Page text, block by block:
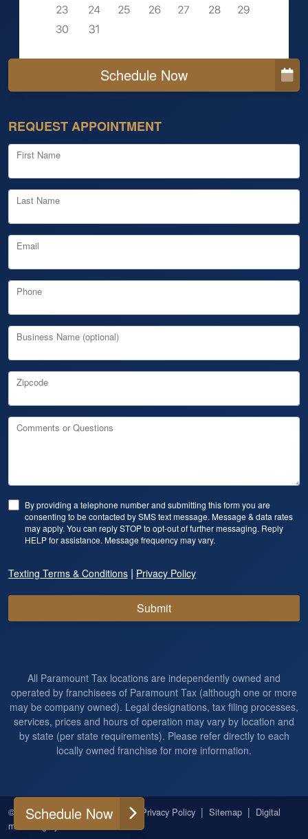
Schedule Now
REQUEST APPOINTMENT
First Name
Last Name
Email
Phone
Business Name (optional)
Zipcode
Comments or Questions
By providing a telephone number and submitting this form you are
consenting to be contacted by SMS text message. Message & data rates
may apply. You can reply STOP to opt-out of further messaging. Reply
HELP for assistance. Message frequency may vary.
Texting Terms & Conditions | Privacy Policy
Submit
All Paramount Tax locations are independently owned and
operated by franchisees of Paramount Tax (although one or more
may be company owned). Legal designations, tax filing processes,
services, prices and hours of operation may vary by location and
by state (per state requirements). Please refer directly to each
locally owned franchise for more information.
© 2026 | All Rights Reserved | Privacy Policy | Sitemap | Digital
marketing by
Schedule Now